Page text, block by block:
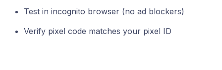
Test in incognito browser (no ad blockers)
Verify pixel code matches your pixel ID